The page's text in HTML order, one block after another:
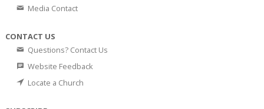
Media Contact
CONTACT US
Questions? Contact Us
Website Feedback
Locate a Church